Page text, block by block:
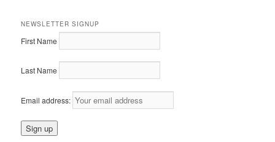
NEWSLETTER SIGNUP
First Name
Last Name
Email address: